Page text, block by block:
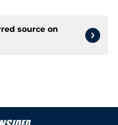
source on